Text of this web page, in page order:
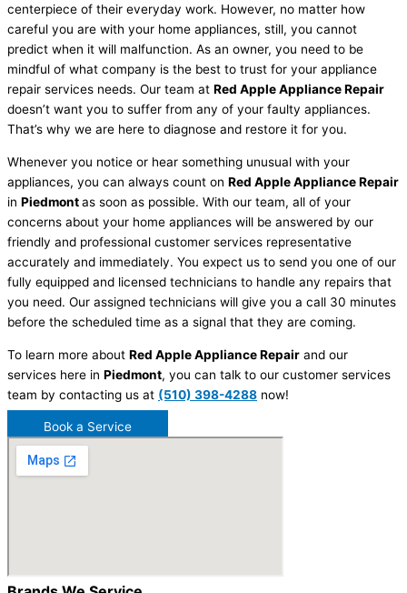
centerpiece of their everyday work. However, no matter how
careful you are with your home appliances, still, you cannot
predict when it will malfunction. As an owner, you need to be
mindful of what company is the best to trust for your appliance
repair services needs. Our team at Red Apple Appliance Repair
doesn’t want you to suffer from any of your faulty appliances.
That’s why we are here to diagnose and restore it for you.
Whenever you notice or hear something unusual with your
appliances, you can always count on Red Apple Appliance Repair
in Piedmontas soon as possible. With our team, all of your
concerns about your home appliances will be answered by our
friendly and professional customer services representative
accurately and immediately. You expect us to send you one of our
fully equipped and licensed technicians to handle any repairs that
you need. Our assigned technicians will give you a call 30 minutes
before the scheduled time as a signal that they are coming.
To learn more about Red Apple Appliance Repair and our
services here in Piedmont, you can talk to our customer services
team by contacting us at (510) 398-4288 now!
Book a Service